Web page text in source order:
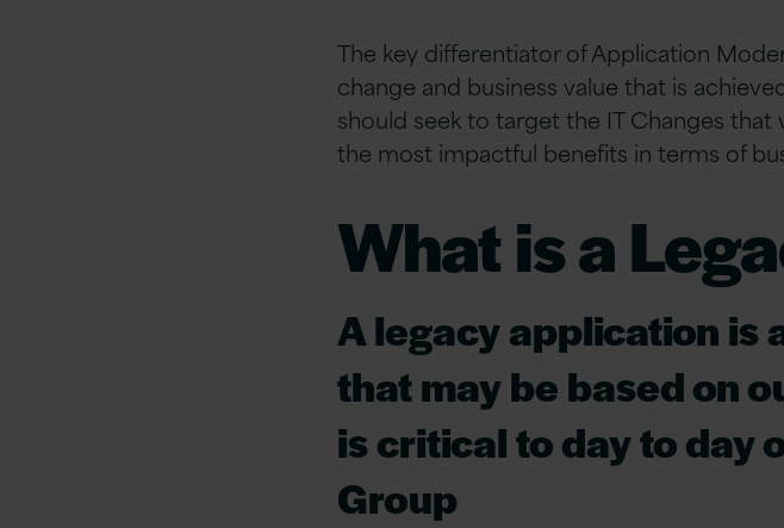
The key differentiator of Application
change and business value that is
should seek to target the IT Changes
the most impactful benefits in terms of
What is a
A legacy application is
that may be based on
is critical to day to day
Group